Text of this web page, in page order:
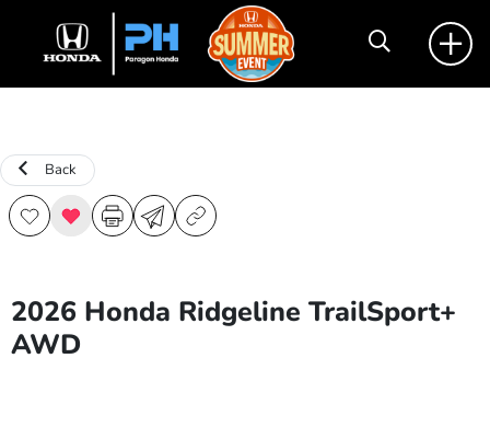
Back
2026 Honda Ridgeline TrailSport+
AWD